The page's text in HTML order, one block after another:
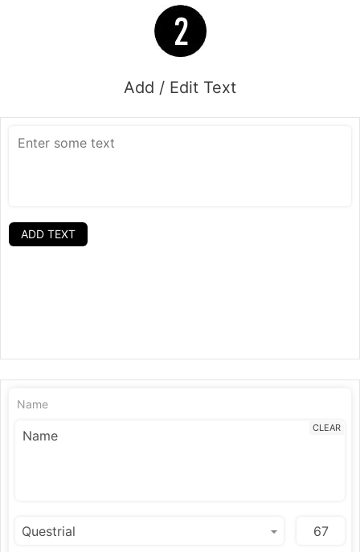
Add / Edit Text
ADD TEXT
Name
CLEAR